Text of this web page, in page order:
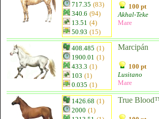
717.35 (83)
340.6 (94)
13.51 (4)
50.93 (15)
100 pt
Akhal-Teke
Mare
408.485 (1)
1900.01 (1)
433.3 (1)
103 (1)
0.035 (1)
Marcipán
100 pt
Lusitano
Mare
1426.68 (1)
2000 (1)
True